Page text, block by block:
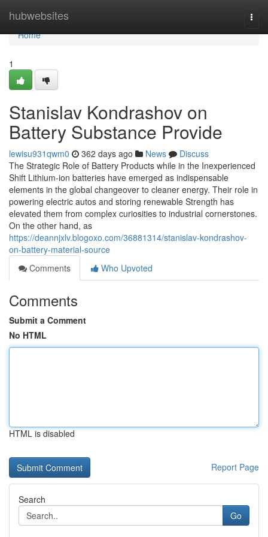
hubwebsites
Home
Home
1
Stanislav Kondrashov on
Battery Substance Provide
lewisu931qwm0 362 days ago News
Discuss
The Strategic Role of Battery Products while in the Inexperienced
Shift Lithium-ion batteries have emerged as indispensable
elements in the global changeover to cleaner energy. Their role in
powering electric autos and storing renewable Strength has
elevated them from complex curiosities to industrial cornerstones.
On the other hand, as
https://deannjxlv.blogoxo.com/36881314/stanislav-kondrashov-
on-battery-material-source
Comments
Who Upvoted
Comments
Submit a Comment
No HTML
HTML is disabled
Report Page
Search
Go